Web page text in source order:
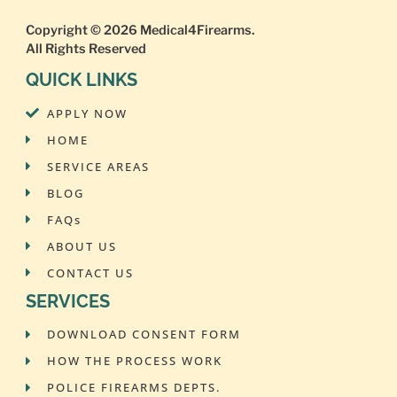
Copyright © 2026 Medical4Firearms.
All Rights Reserved
QUICK LINKS
APPLY NOW
HOME
SERVICE AREAS
BLOG
FAQs
ABOUT US
CONTACT US
SERVICES
DOWNLOAD CONSENT FORM
HOW THE PROCESS WORK
POLICE FIREARMS DEPTS.